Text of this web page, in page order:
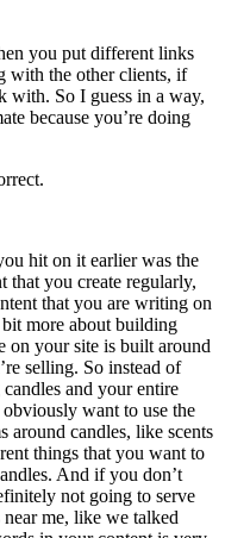
you put different links
with the other clients, if
with. So I guess in a way,
because you’re doing
hit on it earlier was the
that you create regularly,
that you are writing on
more about building
on your site is built around
selling. So instead of
and your entire
obviously want to use the
around candles, like scents
things that you want to
And if you don’t
not going to serve
near me, like we talked